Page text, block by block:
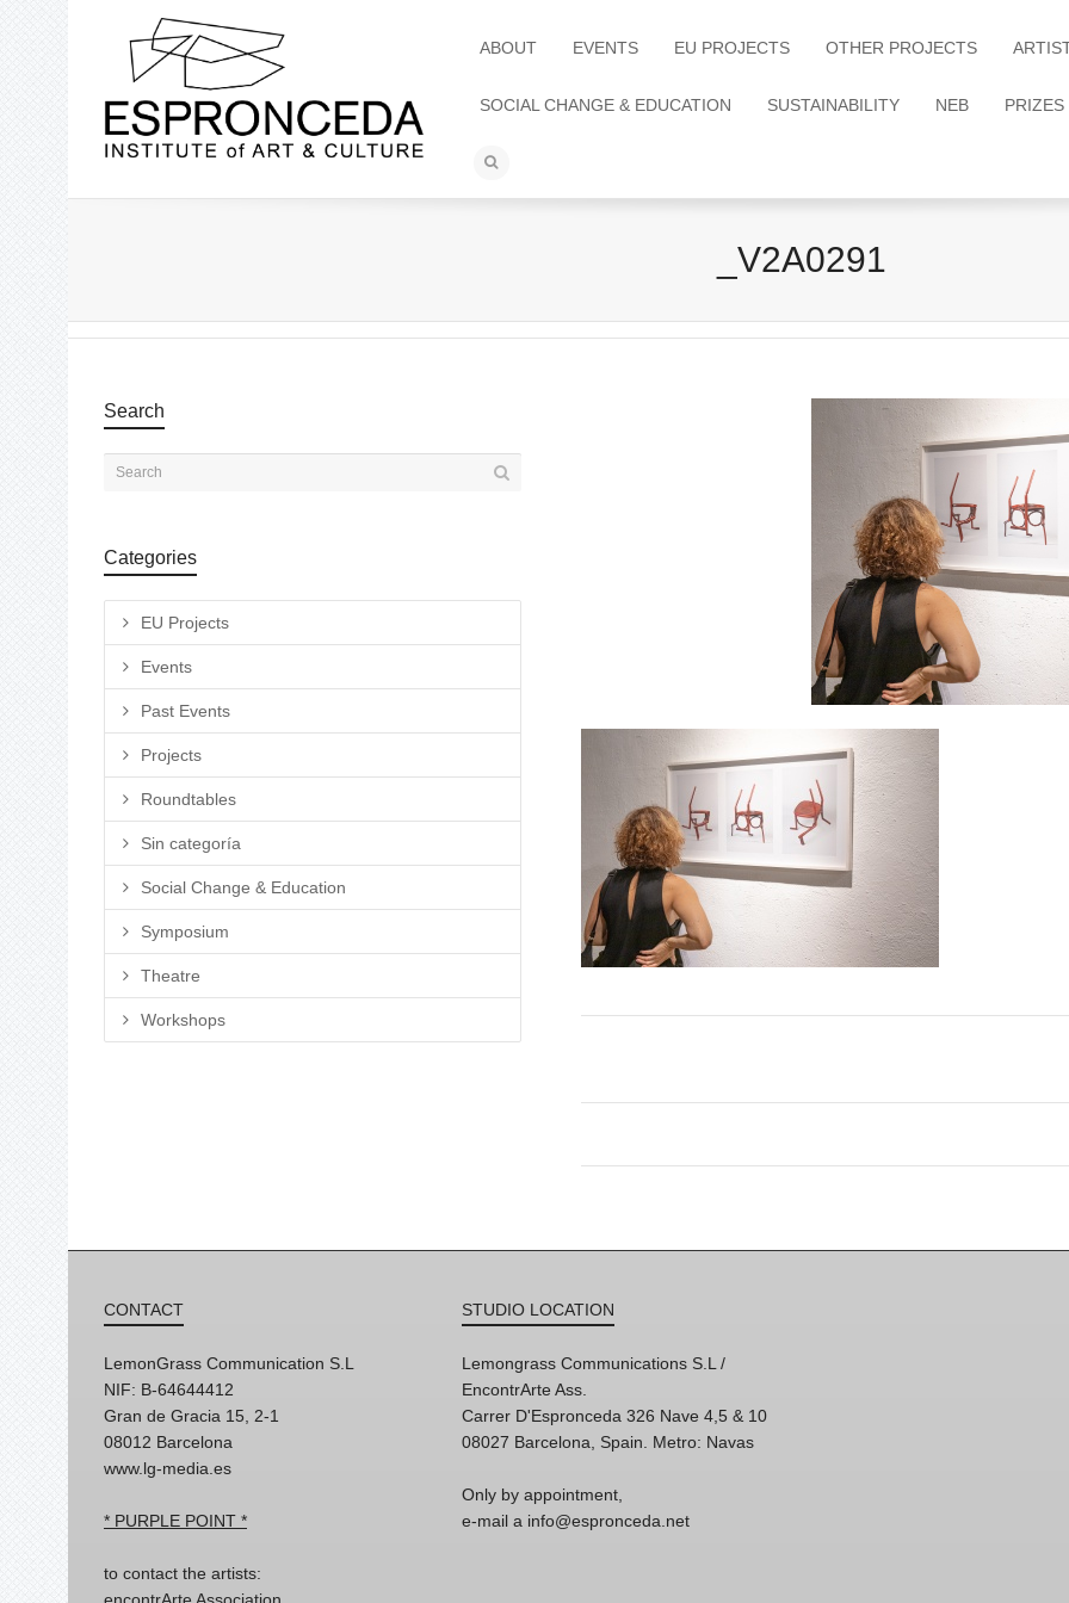
ABOUT EVENTS EU PROJECTS OTHER PROJECTS
SOCIAL CHANGE & EDUCATION SUSTAINABILITY NEB PRIZES
_V2A0291
Search
Categories
EU Projects
Events
Past Events
Projects
Roundtables
Sin categoría
Social Change & Education
Symposium
Theatre
Workshops
CONTACT
LemonGrass Communication S.L
NIF: B-64644412
Gran de Gracia 15, 2-1
08012 Barcelona
www.lg-media.es
* PURPLE POINT *
to contact the artists:
encontrArte Association
STUDIO LOCATION
Lemongrass Communications S.L /
EncontrArte Ass.
Carrer D'Espronceda 326 Nave 4,5 & 10
08027 Barcelona, Spain. Metro: Navas
Only by appointment,
e-mail a info@espronceda.net